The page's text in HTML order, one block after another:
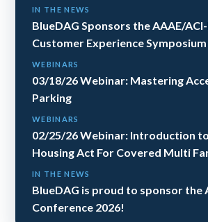
IN THE NEWS
BlueDAG Sponsors the AAAE/
Customer Experience Symposium
WEBINARS
03/18/26 Webinar: Mastering
Parking
WEBINARS
02/25/26 Webinar: Introduction
Housing Act For Covered Multi
IN THE NEWS
BlueDAG is proud to sponsor the
Conference 2026!